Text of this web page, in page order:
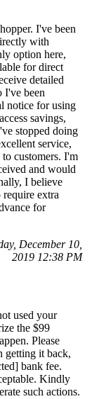
I've been
with
option here,
for direct
detailed
I've been
notice for using
savings,
stopped doing
service,
customers. I'm
and would
I believe
extra
for
December 10,
2019 12:38 PM
used your
the $99
Please
getting it back,
bank fee.
Kindly
such actions.